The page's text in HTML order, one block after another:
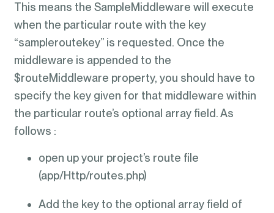
This means the SampleMiddleware will execute
when the particular route with the key
“sampleroutekey” is requested. Once the
middleware is appended to the
$routeMiddleware property, you should have to
specify the key given for that middleware within
the particular route’s optional array field. As
follows :
open up your project’s route file
(app/Http/routes.php)
Add the key to the optional array field of